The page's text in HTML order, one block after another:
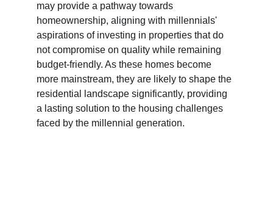
may provide a pathway towards
homeownership, aligning with millennials'
aspirations of investing in properties that do
not compromise on quality while remaining
budget-friendly. As these homes become
more mainstream, they are likely to shape the
residential landscape significantly, providing
a lasting solution to the housing challenges
faced by the millennial generation.